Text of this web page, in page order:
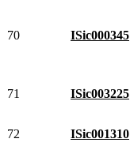
70 ISic000345
71 ISic003225
72 ISic001310